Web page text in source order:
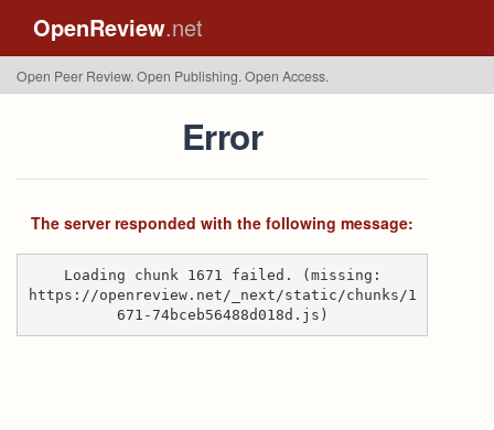
OpenReview.net
Open Peer Review. Open Publishing. Open Access.
Error
The server responded with the following message:
Loading chunk 1671 failed. (missing:
https://openreview.net/_next/static/chunks/1
671-74bceb56488d018d.js)